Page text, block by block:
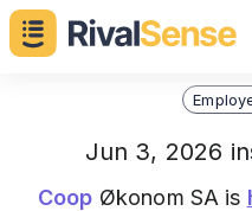
Jun 3, 2026
Coop Økonom SA is